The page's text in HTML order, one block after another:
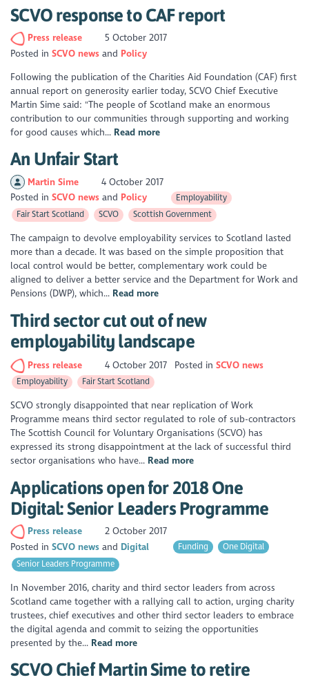
SCVO response to CAF report
Press release
5 October 2017
Posted inSCVO news
Policy
Following the publication of the Charities Aid Foundation (CAF) first
annual report on generosity earlier today, SCVO Chief Executive
Martin Sime said: "The people of Scotland make an enormous
contribution to our communities through supporting and working
for good causes which... Read more
An Unfair Start
Martin Sime
4 October 2017
Posted inSCVO news Policy
Employability
Fair Start Scotland
SCVO Scottish Government
The campaign to devolve employability services to Scotland lasted
more than a decade. It was based on the simple proposition that
local control would be better, complementary work could be
aligned to deliver a better service and the Department for Work and
Pensions (DWP), which... Read more
Third sector cut out of new
employability landscape
Press release 4 October 2017 Posted in SCVO news
Employability Fair Start Scotland
SCVO strongly disappointed that near replication of Work
Programme means third sector regulated to role of sub-contractors
The Scottish Council for Voluntary Organisations (SCVO) has
expressed its strong disappointment at the lack of successful third
sector organisations who have... Read more
Applications open for 2018 One
Digital: Senior Leaders Programme
Press release
2 October 2017
Posted inSCVO news Digital Funding
One Digital
Senior Leaders Programme
In November 2016, charity and third sector leaders from across
Scotland came together with a rallying call to action, urging charity
trustees, chief executives and other third sector leaders to embrace
the digital agenda and commit to seizing the opportunities
presented by the... Read more
SCVO Chief Martin Sime to retire